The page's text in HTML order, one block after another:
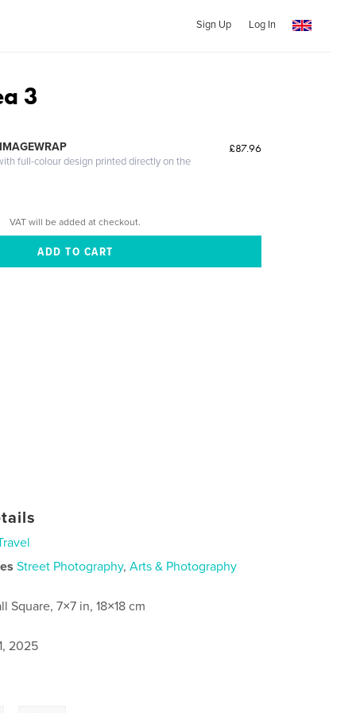
Sign Up Log In
3
full-colour design printed directly on the
£87.96
VAT will be added at checkout.
Street Photography,Arts & Photography
Square, 7×7 in, 18×18 cm
2025